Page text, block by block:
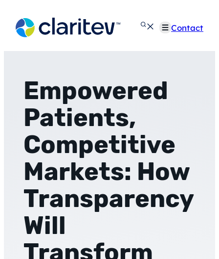
content
Contact
Empowered
Patients,
Competitive
Markets: How
Transparency
Will
Transform